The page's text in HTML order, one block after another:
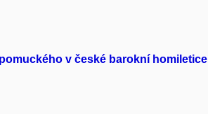
v české barokní homiletice